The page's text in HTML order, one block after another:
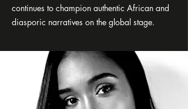
continues to champion authentic African and
diasporic narratives on the global stage.